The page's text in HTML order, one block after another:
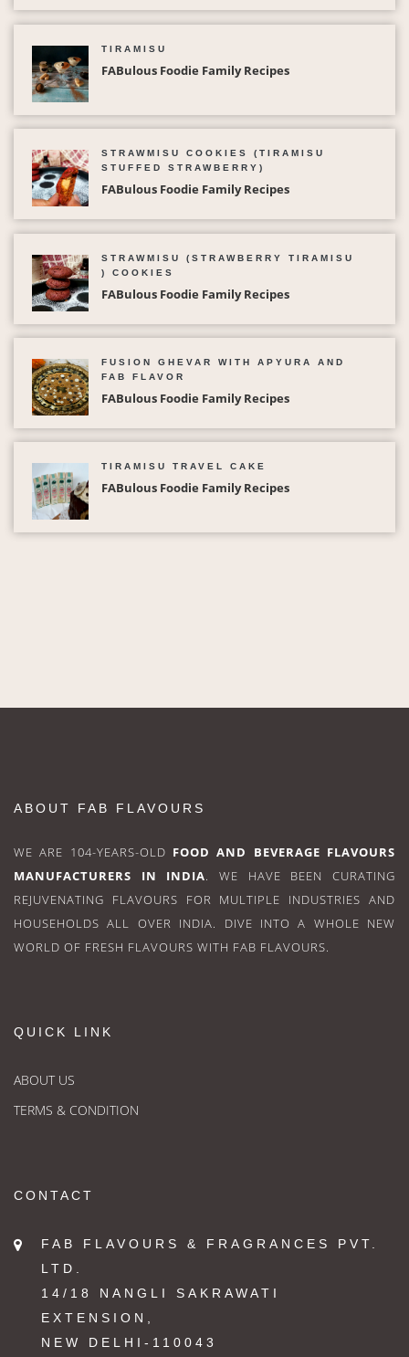
TIRAMISU
FABulous Foodie Family Recipes
STRAWMISU COOKIES (TIRAMISU
STUFFED STRAWBERRY)
FABulous Foodie Family Recipes
STRAWMISU (STRAWBERRY TIRAMISU
) COOKIES
FABulous Foodie Family Recipes
FUSION GHEVAR WITH APYURA AND
FAB FLAVOR
FABulous Foodie Family Recipes
TIRAMISU TRAVEL CAKE
FABulous Foodie Family Recipes
ABOUT FAB FLAVOURS
WE ARE 104-YEARS-OLD FOOD AND BEVERAGE FLAVOURS
MANUFACTURERS IN INDIA. WE HAVE BEEN CURATING
REJUVENATING FLAVOURS FOR MULTIPLE INDUSTRIES AND
HOUSEHOLDS ALL OVER INDIA. DIVE INTO A WHOLE NEW
WORLD OF FRESH FLAVOURS WITH FAB FLAVOURS.
QUICK LINK
ABOUT US
TERMS & CONDITION
CONTACT
FAB FLAVOURS & FRAGRANCES PVT.
LTD.
14/18 NANGLI SAKRAWATI
EXTENSION,
NEW DELHI-110043